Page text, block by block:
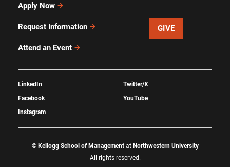
Apply Now
Request Information
Attend an Event
GIVE
LinkedIn
Facebook
Instagram
Twitter/X
YouTube
© Kellogg School of Managementat Northwestern University
All rights reserved.